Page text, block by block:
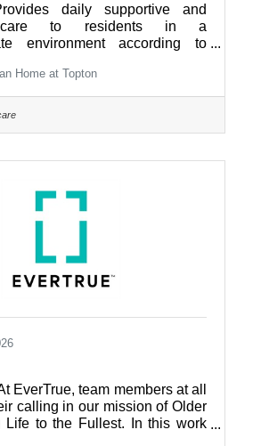
daily supportive and
care to residents in a
environment according to
leadership. Works as a
member of an interdisciplinary
on the resident as the
physical care with activities
call lights and requests;
Home at Topton
EverTrue, team members at all
calling in our mission of Older
Life to the Fullest. In this work